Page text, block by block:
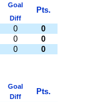
Goal
Pts.
Diff
0
0
0
0
0 0
Goal
Pts.
Diff